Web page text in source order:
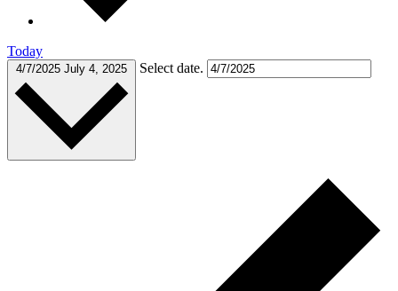
Today
4/7/2025 July 4, 2025 Select date.